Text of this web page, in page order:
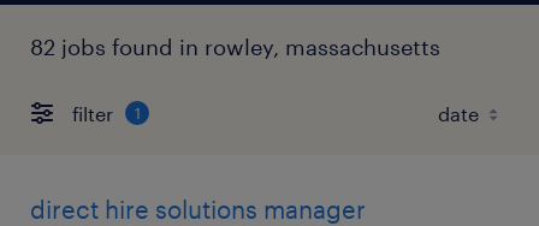
82 jobs found in rowley, massachusetts
filter 1
direct hire solutions manager